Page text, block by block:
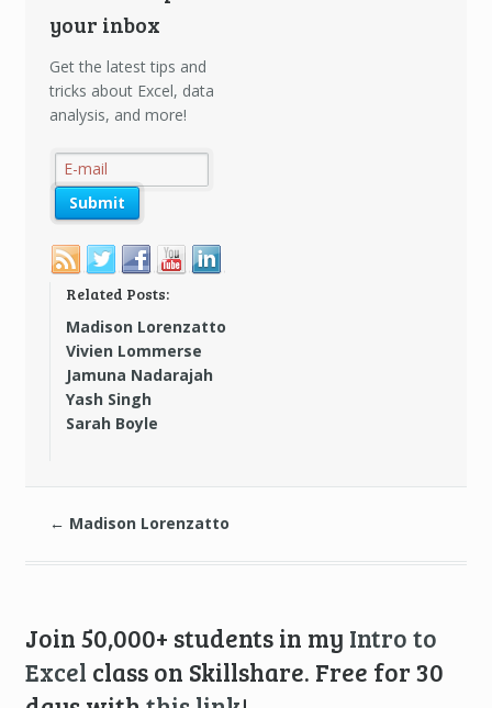
your inbox
Get the latest tips and
tricks about Excel, data
analysis, and more!
Related Posts:
Madison Lorenzatto
Vivien Lommerse
Jamuna Nadarajah
Yash Singh
Sarah Boyle
← Madison Lorenzatto
Join 50,000+ students in my Intro to
Excel class on Skillshare. Free for 30